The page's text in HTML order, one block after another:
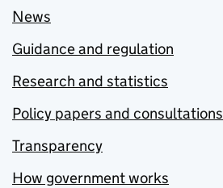
News
Guidance and regulation
Research and statistics
Policy papers and consultations
Transparency
How government works